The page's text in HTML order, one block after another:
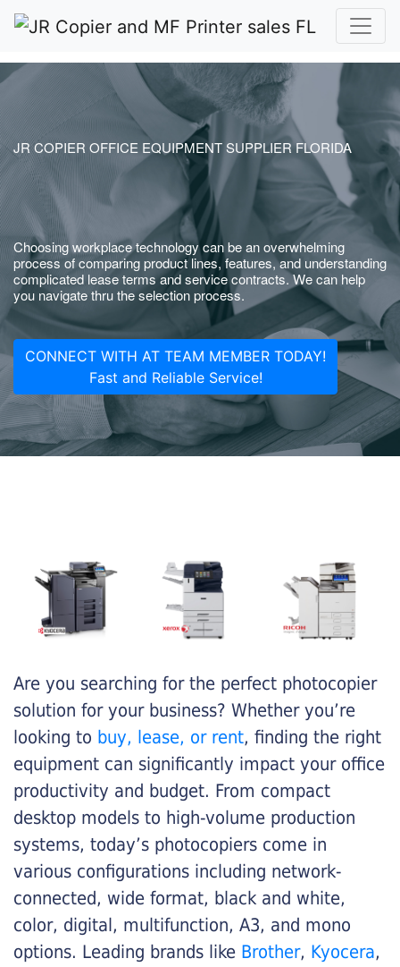
JR COPIER OFFICE EQUIPMENT SUPPLIER FLORIDA
Choosing workplace technology can be an overwhelming
process of comparing product lines, features, and understanding
complicated lease terms and service contracts. We can help
you navigate thru the selection process.
CONNECT WITH AT TEAM MEMBER TODAY!
Fast and Reliable Service!
Are you searching for the perfect photocopier
solution for your business? Whether you’re
looking to buy, lease, or rent, finding the right
equipment can significantly impact your office
productivity and budget. From compact
desktop models to high-volume production
systems, today’s photocopiers come in
various configurations including network-
connected, wide format, black and white,
color, digital, multifunction, A3, and mono
options. Leading brands like Brother, Kyocera,